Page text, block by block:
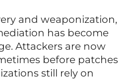
and weaponization,
has become
Attackers are now
before patches
still rely on